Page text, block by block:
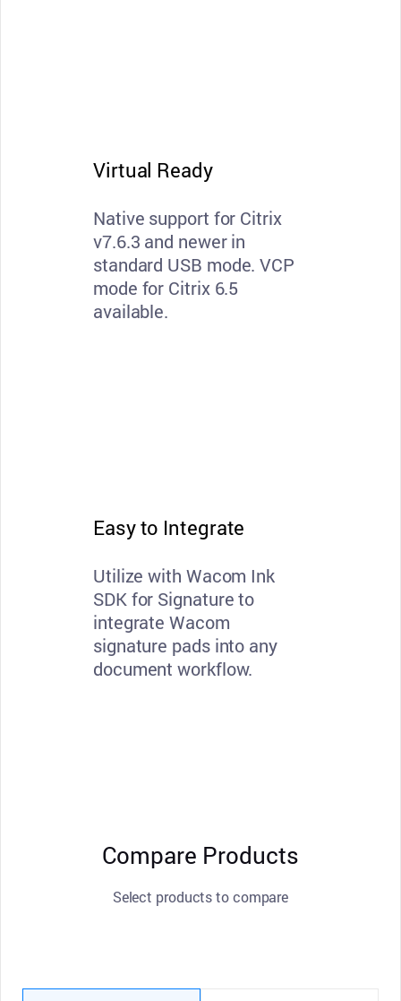
Virtual Ready
Native support for Citrix
v7.6.3 and newer in
standard USB mode. VCP
mode for Citrix 6.5
available.
Easy to Integrate
Utilize with Wacom Ink
SDK for Signature to
integrate Wacom
signature pads into any
document workflow.
Compare Products
Select products to compare